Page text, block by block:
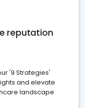
reputation
'9 Strategies'
and elevate
landscape